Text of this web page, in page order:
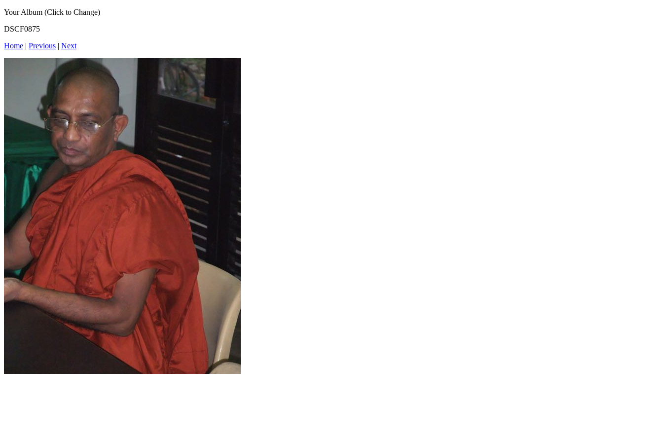
Your Album (Click to Change)
DSCF0875
Home | Previous | Next